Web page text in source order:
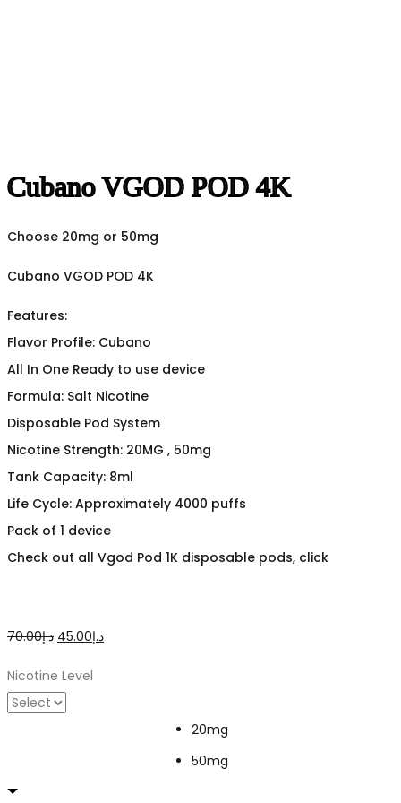
Cubano VGOD POD 4K
Choose 20mg or 50mg
Cubano VGOD POD 4K
Features:
Flavor Profile: Cubano
All In One Ready to use device
Formula: Salt Nicotine
Disposable Pod System
Nicotine Strength: 20MG , 50mg
Tank Capacity: 8ml
Life Cycle: Approximately 4000 puffs
Pack of 1 device
Check out all Vgod Pod 1K disposable pods, click
د.إ70.00
Original
was:
د.إ45.00
Current
Nicotine Level
20mg
50mg